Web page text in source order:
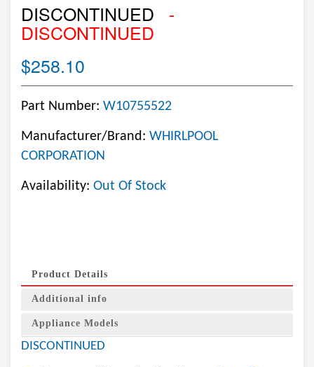
DISCONTINUED -
DISCONTINUED
$258.10
Part Number: W10755522
Manufacturer/Brand: WHIRLPOOL
CORPORATION
Availability: Out Of Stock
Product Details
Additional info
Appliance Models
DISCONTINUED